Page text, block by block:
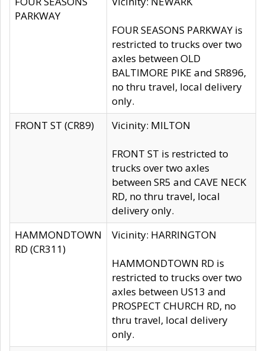
PARKWAY
FOUR SEASONS PARKWAY is
restricted to trucks over two
axles between OLD
BALTIMORE PIKE and SR896,
no thru travel, local delivery
only.
FRONT ST (CR89)
Vicinity: MILTON
FRONT ST is restricted to
trucks over two axles
between SR5 and CAVE NECK
RD, no thru travel, local
delivery only.
HAMMONDTOWN
RD (CR311)
Vicinity: HARRINGTON
HAMMONDTOWN RD is
restricted to trucks over two
axles between US13 and
PROSPECT CHURCH RD, no
thru travel, local delivery
only.